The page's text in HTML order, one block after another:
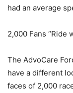
had an average
2,000 Fans “Ride
The AdvoCare
have a different
faces of 2,000